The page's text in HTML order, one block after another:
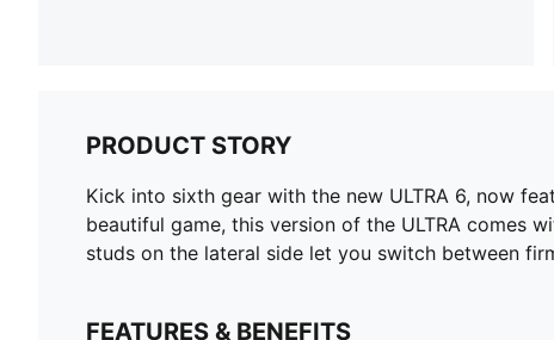
PRODUCT STORY
Kick into sixth gear with the new ULTRA 6, now
beautiful game, this version of the ULTRA comes
studs on the lateral side let you switch between
FEATURES & BENEFITS